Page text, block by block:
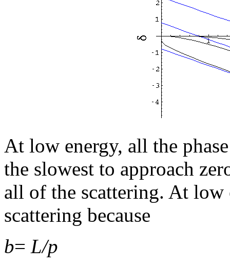
At low energy, all the
the slowest to approach
all of the scattering. At low
scattering because
b= L/p